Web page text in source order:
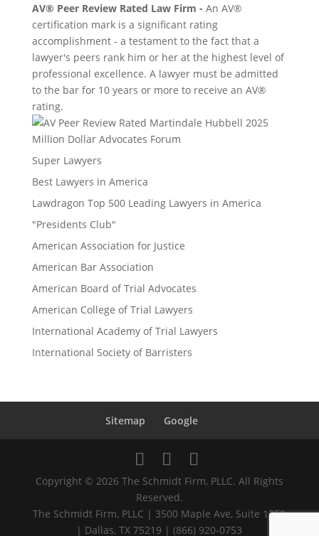
AV® Peer Review Rated Law Firm - An AV®
certification mark is a significant rating
accomplishment - a testament to the fact that a
lawyer's peers rank him or her at the highest level of
professional excellence. A lawyer must be admitted
to the bar for 10 years or more to receive an AV®
rating.
Million Dollar Advocates Forum
Super Lawyers
Best Lawyers in America
Lawdragon Top 500 Leading Lawyers in America
"Presidents Club"
American Association for Justice
American Bar Association
American Board of Trial Advocates
American College of Trial Lawyers
International Academy of Trial Lawyers
International Society of Barristers
Sitemap Google
Copyright © 2026 The Schmidt Firm, PLLC. All Rights
Reserved.
The Schmidt Firm, PLLC | 3500 Maple Ave, Suite 1250
| Dallas, TX 75219 | (866) 920-0753